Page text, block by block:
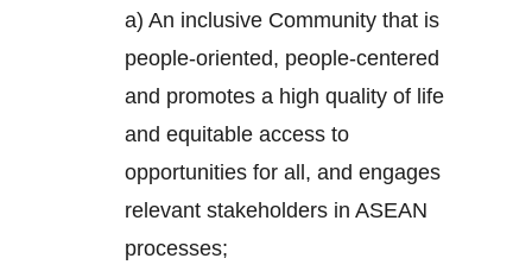
a) An inclusive Community that is
people-oriented, people-centered
and promotes a high quality of life
and equitable access to
opportunities for all, and engages
relevant stakeholders in ASEAN
processes;